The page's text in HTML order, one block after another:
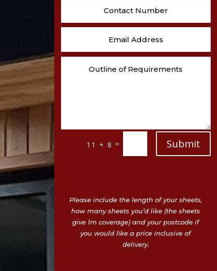
11 + 8 = Submit
Please include the length of your sheets,
how many sheets you’d like (the sheets
give 1m coverage) and your postcode if
you would like a price inclusive of
delivery.